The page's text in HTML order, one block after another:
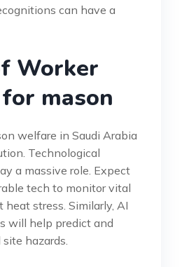
can have a
Worker
mason
welfare in Saudi Arabia
Technological
a massive role. Expect
tech to monitor vital
stress. Similarly, AI
will help predict and
hazards.